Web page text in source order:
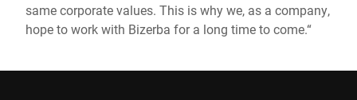
same corporate values. This is why we, as a company,
hope to work with Bizerba for a long time to come.“